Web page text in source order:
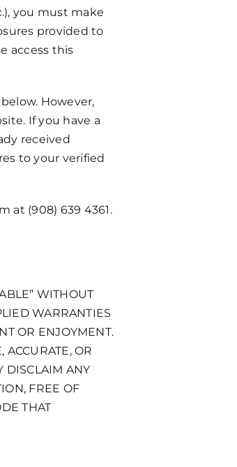
you must make
provided to
access this
However,
If you have a
received
to your verified
at (908) 639 4361 .
WITHOUT
WARRANTIES
OR ENJOYMENT.
ACCURATE, OR
DISCLAIM ANY
FREE OF
THAT